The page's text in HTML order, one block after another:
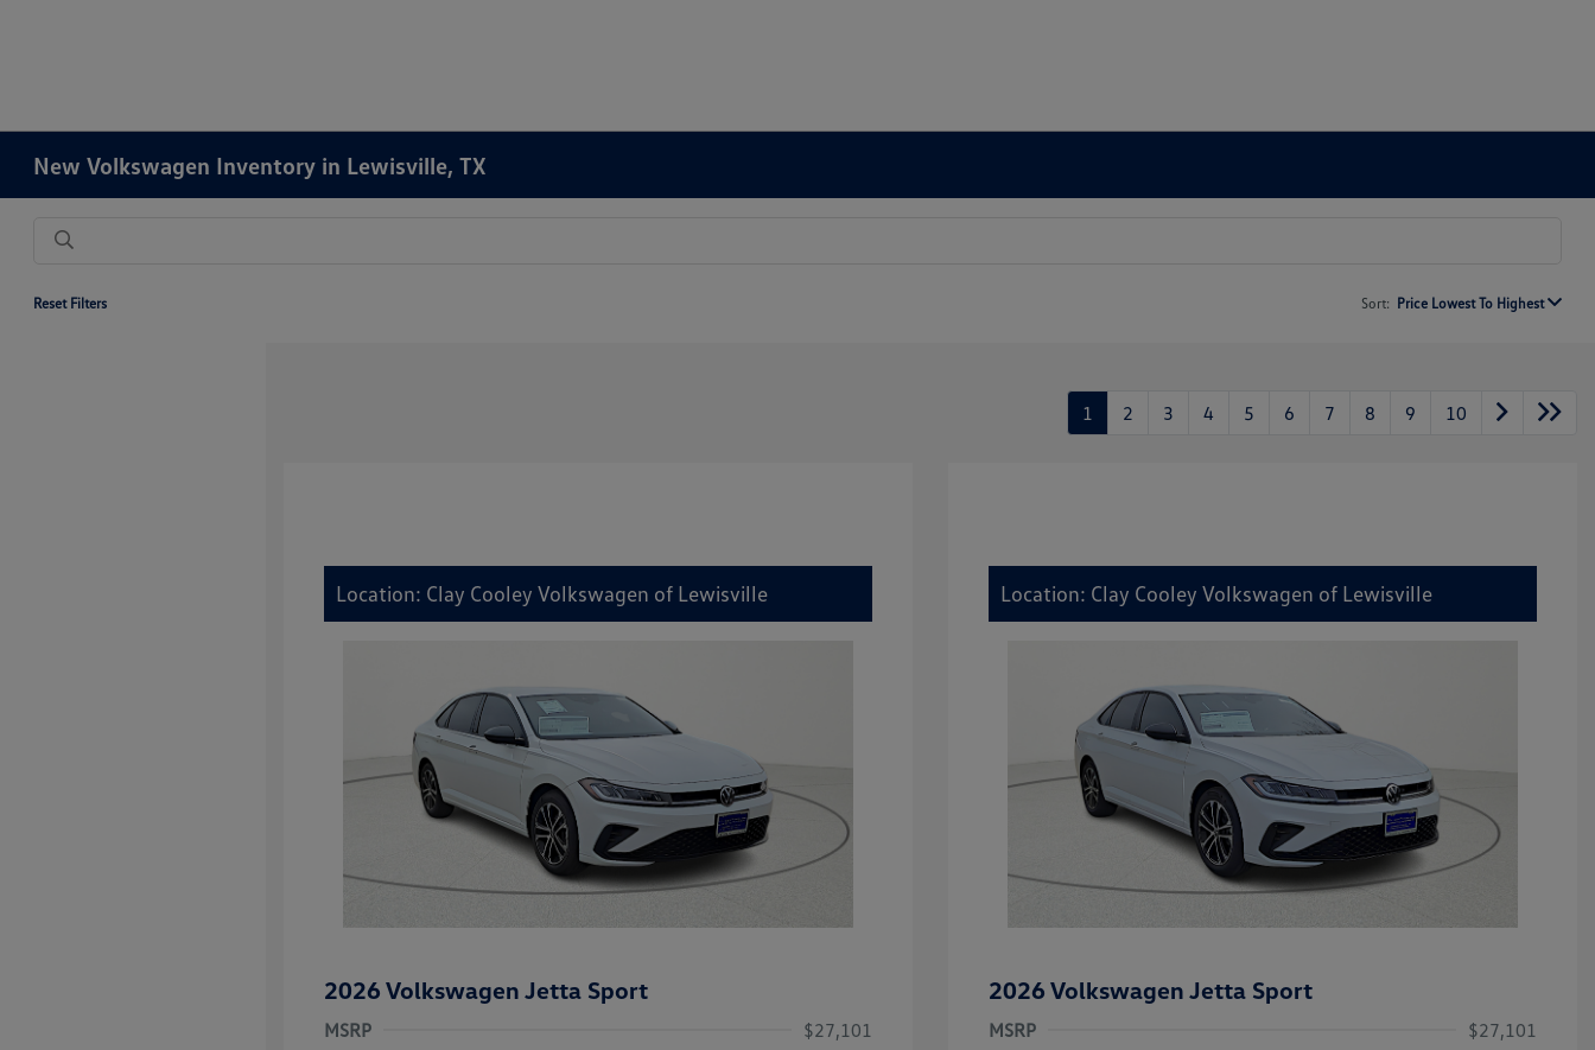
New Volkswagen Inventory in Lewisville, TX
Reset Filters Sort: Price Lowest To Highest
1 2 3 4 5 6 7 8 9 10
Location: Clay Cooley Volkswagen of Lewisville
2026 Volkswagen Jetta Sport
MSRP
$27,101
Location: Clay Cooley Volkswagen of Lewisville
2026 Volkswagen Jetta Sport
MSRP
$27,101